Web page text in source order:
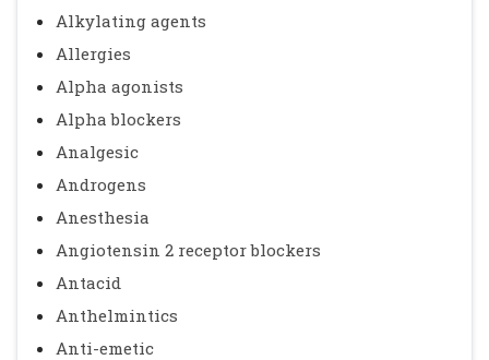
Alkylating agents
Allergies
Alpha agonists
Alpha blockers
Analgesic
Androgens
Anesthesia
Angiotensin 2 receptor blockers
Antacid
Anthelmintics
Anti-emetic